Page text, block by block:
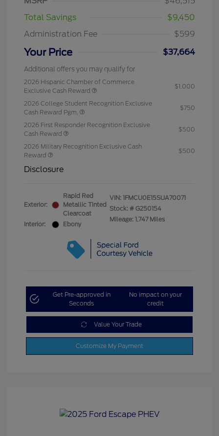
Total Savings
$9,450
Administration Fee
$599
Your Price $37,664
Additional offers you may qualify for
2026 Hispanic Chamber of Commerce
Exclusive Cash Reward
$1,000
2026 College Student Recognition Exclusive
Cash Reward Pgm.
$750
2026 First Responder Recognition Exclusive
Cash Reward
$500
2026 Military Recognition Exclusive Cash
Reward
$500
Disclosure
Exterior:
Rapid Red
Metallic Tinted
Clearcoat
Interior:
Ebony
VIN: 1FMCU0E15SUA70071
Stock: # G250154
Mileage: 1,747 Miles
Get Pre-approved in
Seconds
No impact on your
credit
Value Your Trade
Customize My Payment